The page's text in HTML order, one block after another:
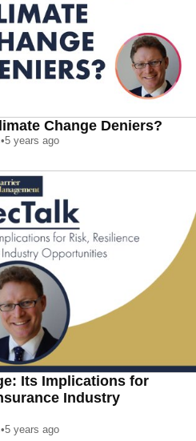
Change Deniers?
•5 years ago
Its Implications for
Industry
•5 years ago